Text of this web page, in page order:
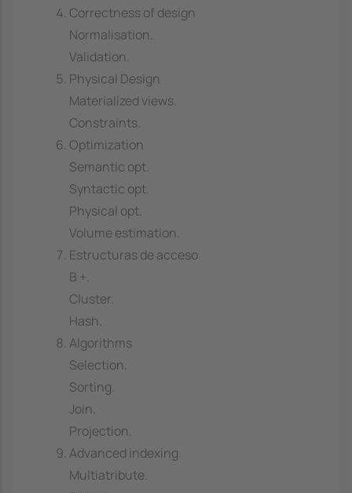
Correctness of design
Normalisation.
Validation.
Physical Design
Materialized views.
Constraints.
Optimization
Semantic opt.
Syntactic opt.
Physical opt.
Volume estimation.
Estructuras de acceso
B +.
Cluster.
Hash.
Algorithms
Selection.
Sorting.
Join.
Projection.
Advanced indexing
Multiatribute.